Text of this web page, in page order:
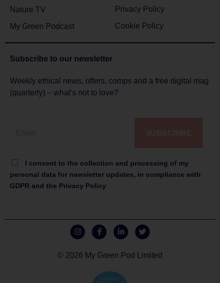
Nature TV
My Green Podcast
Privacy Policy
Cookie Policy
Subscribe to our newsletter
Weekly ethical news, offers, comps and a free digital mag
(quarterly) – what’s not to love?
I consent to the collection and processing of my
personal data for newsletter updates, in compliance with
GDPR and the Privacy Policy
© 2026 My Green Pod Limited